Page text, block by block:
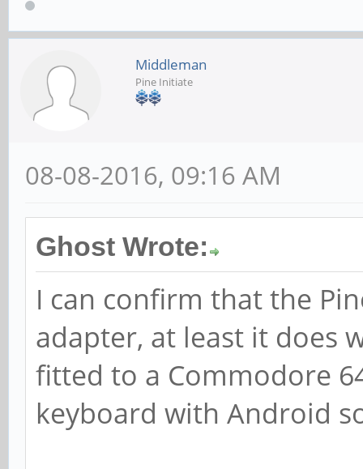
Middleman
Pine Initiate
08-08-2016, 09:16 AM
Ghost Wrote:
I can confirm that the
adapter, at least it does
fitted to a Commodore
keyboard with Android